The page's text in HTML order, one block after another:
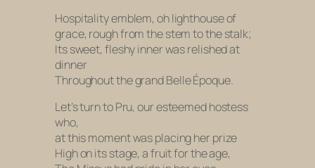
Hospitality emblem, oh lighthouse of
grace, rough from the stem to the stalk;
Its sweet, fleshy inner was relished at
dinner
Throughout the grandBelle Époque.
Let’s turn to Pru, our esteemed hostess
who,
at this moment was placing her prize
High on its stage, a fruit for the age,